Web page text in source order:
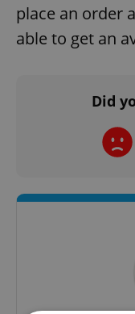
place an order
able to get an
Did